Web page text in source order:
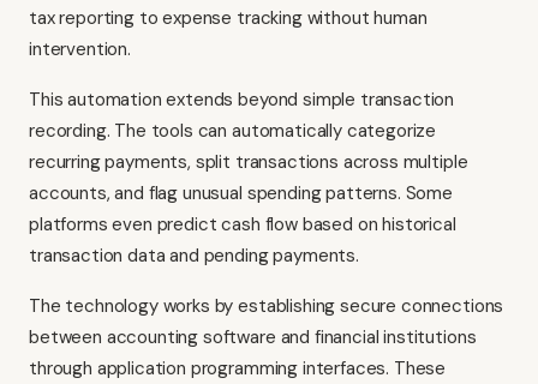
tax reporting to expense tracking without human
intervention.
This automation extends beyond simple transaction
recording. The tools can automatically categorize
recurring payments, split transactions across multiple
accounts, and flag unusual spending patterns. Some
platforms even predict cash flow based on historical
transaction data and pending payments.
The technology works by establishing secure connections
between accounting software and financial institutions
through application programming interfaces. These